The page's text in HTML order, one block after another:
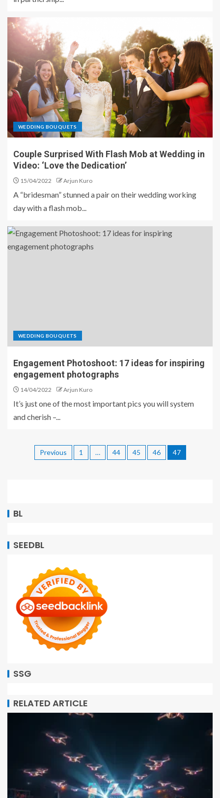
WEDDING BOUQUETS
Couple Surprised With Flash Mob at Wedding in
Video: ‘Love the Dedication’
15/04/2022 Arjun Kuro
A “bridesman” stunned a pair on their wedding working
day with a flash mob...
WEDDING BOUQUETS
Engagement Photoshoot: 17 ideas for inspiring
engagement photographs
14/04/2022 Arjun Kuro
It’s just one of the most important pics you will system
and cherish –...
Previous 1 … 44 45 46 47
BL
SEEDBL
SSG
RELATED ARTICLE